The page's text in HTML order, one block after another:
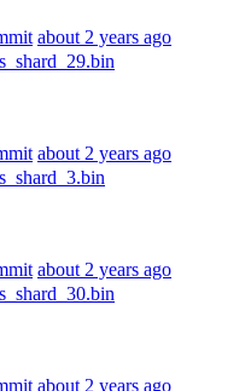
about 2 years ago
about 2 years ago
about 2 years ago
about 2 years ago